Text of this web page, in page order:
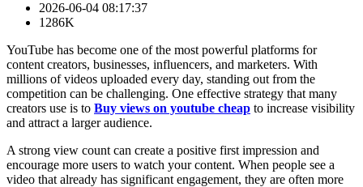
2026-06-04 08:17:37
1286K
YouTube has become one of the most powerful platforms for
content creators, businesses, influencers, and marketers. With
millions of videos uploaded every day, standing out from the
competition can be challenging. One effective strategy that many
creators use is to Buy views on youtube cheap to increase visibility
and attract a larger audience.
A strong view count can create a positive first impression and
encourage more users to watch your content. When people see a
video that already has significant engagement, they are often more